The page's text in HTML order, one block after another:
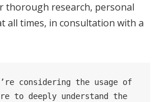
thorough research, personal
all times, in consultation with a
considering the usage of
to deeply understand the